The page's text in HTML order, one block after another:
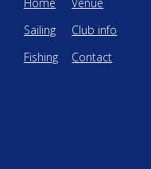
Sailing
Fishing
Club info
Contact